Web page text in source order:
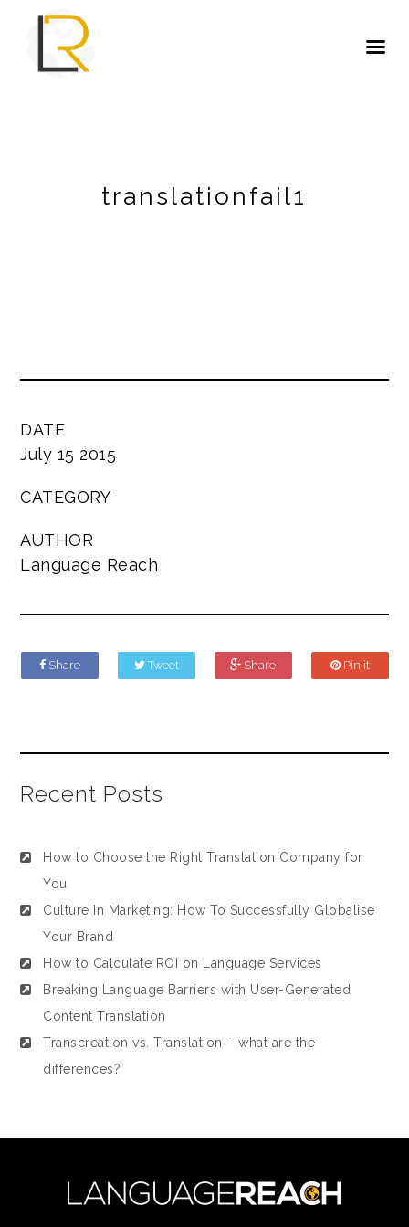
translationfail1
DATE
July 15 2015
CATEGORY
AUTHOR
Language Reach
Share Tweet Share Pin it
Recent Posts
How to Choose the Right Translation Company for
You
Culture In Marketing: How To Successfully Globalise
Your Brand
How to Calculate ROI on Language Services
Breaking Language Barriers with User-Generated
Content Translation
Transcreation vs. Translation – what are the
differences?